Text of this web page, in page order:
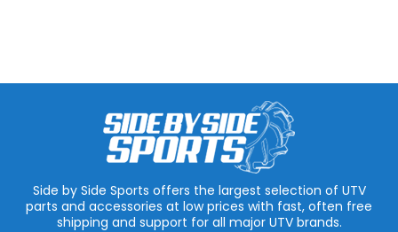
Side by Side Sports offers the largest selection of UTV
parts and accessories at low prices with fast, often free
shipping and support for all major UTV brands.